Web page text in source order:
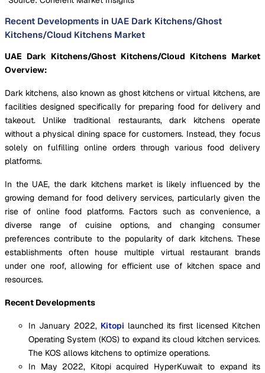
Recent Developments in UAE Dark Kitchens/Ghost
Kitchens/Cloud Kitchens Market
UAE Dark Kitchens/Ghost Kitchens/Cloud Kitchens Market
Overview:
Dark kitchens, also known as ghost kitchens or virtual kitchens, are
facilities designed specifically for preparing food for delivery and
takeout. Unlike traditional restaurants, dark kitchens operate
without a physical dining space for customers. Instead, they focus
solely on fulfilling online orders through various food delivery
platforms.
In the UAE, the dark kitchens market is likely influenced by the
growing demand for food delivery services, particularly given the
rise of online food platforms. Factors such as convenience, a
diverse range of cuisine options, and changing consumer
preferences contribute to the popularity of dark kitchens. These
establishments often house multiple virtual restaurant brands
under one roof, allowing for efficient use of kitchen space and
resources.
Recent Developments
In January 2022, Kitopi launched its first licensed Kitchen
Operating System (KOS) to expand its cloud kitchen services.
The KOS allows kitchens to optimize operations.
In May 2022, Kitopi acquired HyperKuwait to expand its